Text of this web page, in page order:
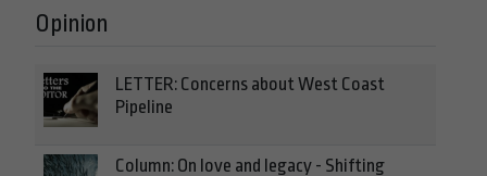
Opinion
LETTER: Concerns about West Coast
Pipeline
Column: On love and legacy - Shifting